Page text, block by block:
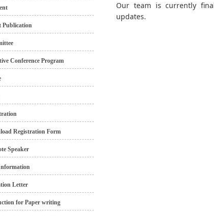
Publication
Conference Program
Registration Form
Speaker
Letter
for Paper writing
Our team is currently
updates.